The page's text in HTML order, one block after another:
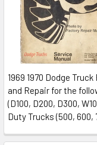
1969 1970 Dodge
and Repair for the
(D100, D200, D300,
Duty Trucks (500, 600,